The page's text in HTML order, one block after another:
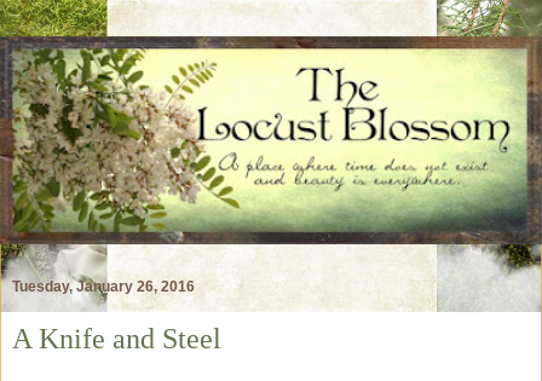
Tuesday, January 26, 2016
A Knife and Steel